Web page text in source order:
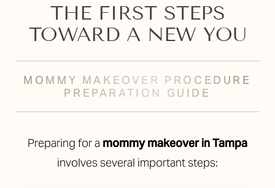
THE FIRST STEPS
TOWARD A NEW YOU
MOMMY MAKEOVER PROCEDURE
PREPARATION GUIDE
Preparing for a mommy makeover in Tampa
involves several important steps: